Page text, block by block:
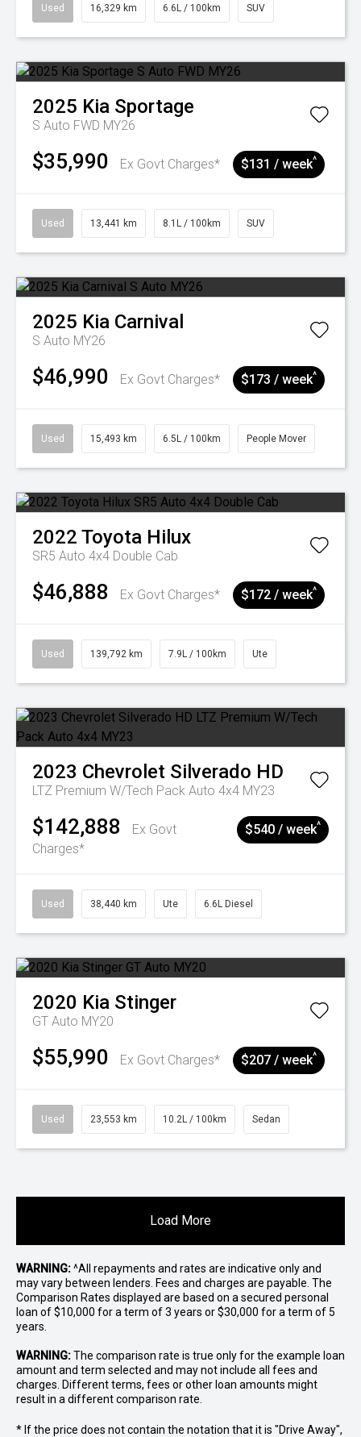
Used 16,329 km 6.6L / 100km SUV
2025 Kia Sportage
S Auto FWD MY26
$35,990 Ex Govt Charges* $131 / week^
Used 13,441 km 8.1L / 100km SUV
2025 Kia Carnival
S Auto MY26
$46,990 Ex Govt Charges* $173 / week^
Used 15,493 km 6.5L / 100km People Mover
2022 Toyota Hilux
SR5 Auto 4x4 Double Cab
$46,888 Ex Govt Charges* $172 / week^
Used 139,792 km 7.9L / 100km Ute
2023 Chevrolet Silverado HD
LTZ Premium W/Tech Pack Auto 4x4 MY23
$142,888
Ex Govt
Charges*
$540 / week^
Used 38,440 km Ute 6.6L Diesel
2020 Kia Stinger
GT Auto MY20
$55,990 Ex Govt Charges* $207 / week^
Used 23,553 km 10.2L / 100km Sedan
Load More
WARNING:^All repayments and rates are indicative only and
may vary between lenders. Fees and charges are payable. The
Comparison Rates displayed are based on a secured personal
loan of $10,000 for a term of 3 years or $30,000 for a term of 5
years.
WARNING:The comparison rate is true only for the example loan
amount and term selected and may not include all fees and
charges. Different terms, fees or other loan amounts might
result in a different comparison rate.
* If the price does not contain the notation that it is "Drive Away",